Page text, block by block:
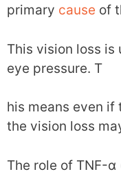
primary cause of
This vision loss
eye pressure. T
his means even if
the vision loss
The role of TNF-